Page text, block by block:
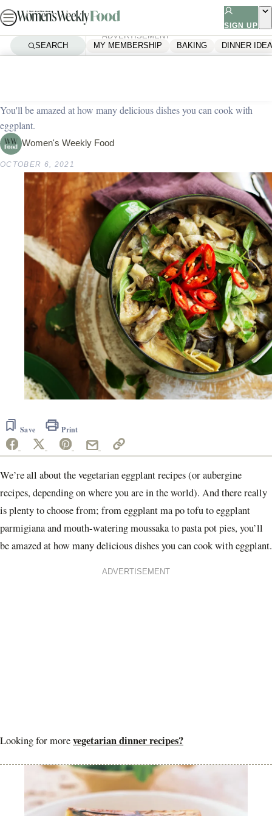
Skip
to
SIGN UP
SEARCH MY MEMBERSHIP BAKING DINNER
ADVERTISEMENT
You'll be amazed at how many delicious dishes you can cook with
eggplant.
Women's Weekly Food
OCTOBER 6, 2021
Save Print
We’re all about the vegetarian eggplant recipes (or aubergine
recipes, depending on where you are in the world). And there really
is plenty to choose from; from eggplant ma po tofu to eggplant
parmigiana and mouth-watering moussaka to pasta pot pies, you’ll
be amazed at how many delicious dishes you can cook with eggplant.
ADVERTISEMENT
Looking for morevegetarian dinner recipes?